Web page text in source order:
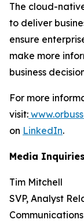
The cloud-
to deliver
ensure
make more
business
For more
visit:
on LinkedIn.
Media
Tim Mitchell
SVP, Analyst
Communications